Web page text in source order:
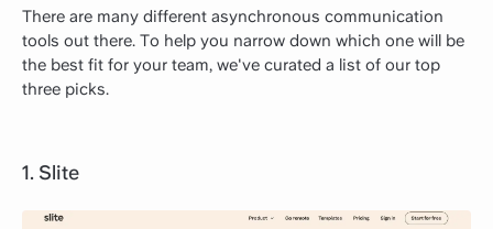
There are many different asynchronous communication
tools out there. To help you narrow down which one will be
the best fit for your team, we've curated a list of our top
three picks.
1. Slite